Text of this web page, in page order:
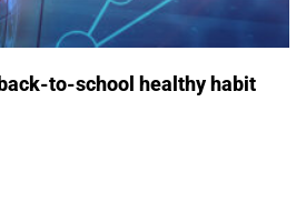
to-school healthy habit